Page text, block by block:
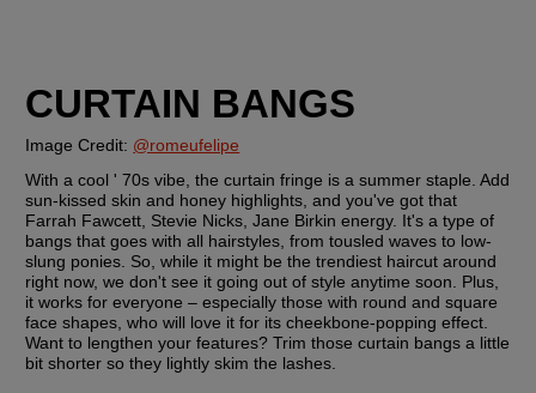
CURTAIN BANGS
Image Credit: @romeufelipe
With a cool ' 70s vibe, the curtain fringe is a summer staple. Add
sun-kissed skin and honey highlights, and you've got that
Farrah Fawcett, Stevie Nicks, Jane Birkin energy. It's a type of
bangs that goes with all hairstyles, from tousled waves to low-
slung ponies. So, while it might be the trendiest haircut around
right now, we don't see it going out of style anytime soon. Plus,
it works for everyone – especially those with round and square
face shapes, who will love it for its cheekbone-popping effect.
Want to lengthen your features? Trim those curtain bangs a little
bit shorter so they lightly skim the lashes.